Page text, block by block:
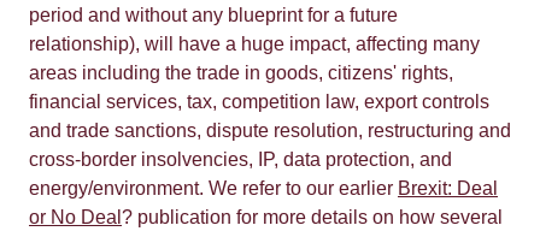
period and without any blueprint for a future
relationship), will have a huge impact, affecting many
areas including the trade in goods, citizens' rights,
financial services, tax, competition law, export controls
and trade sanctions, dispute resolution, restructuring and
cross-border insolvencies, IP, data protection, and
energy/environment. We refer to our earlier Brexit: Deal
or No Deal ? publication for more details on how several